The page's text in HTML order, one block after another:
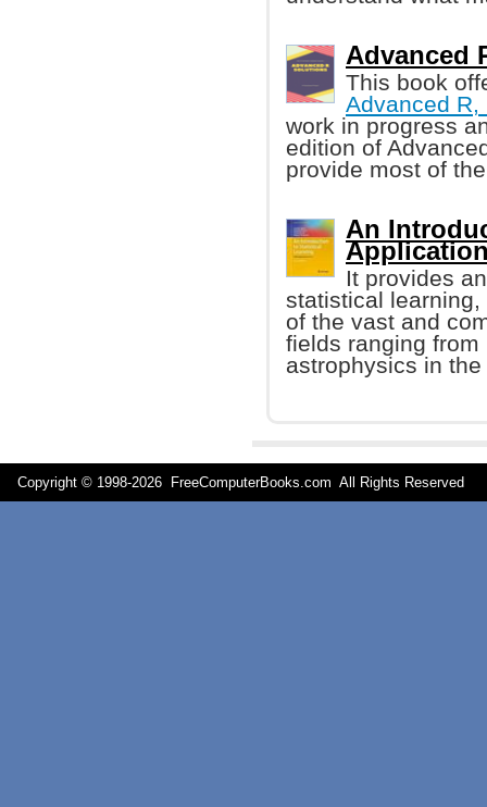
Advanced
This book
Advanced
work in progress
edition of
provide most of
An
It provides
statistical
of the vast and
fields ranging
astrophysics in
Copyright © 1998-2026 FreeComputerBooks.com All Rights